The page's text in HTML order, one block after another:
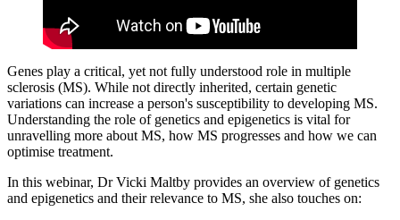
Genes play a critical, yet not fully understood role in multiple
sclerosis (MS). While not directly inherited, certain genetic
variations can increase a person's susceptibility to developing MS.
Understanding the role of genetics and epigenetics is vital for
unravelling more about MS, how MS progresses and how we can
optimise treatment.
In this webinar, Dr Vicki Maltby provides an overview of genetics
and epigenetics and their relevance to MS, she also touches on: